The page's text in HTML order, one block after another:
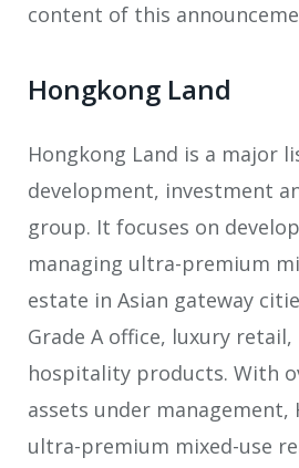
content of this
Hongkong Land
Hongkong Land is a major
development, investment
group. It focuses on
managing ultra-premium
estate in Asian gateway
Grade A office, luxury
hospitality products. With
assets under management,
ultra-premium mixed-use